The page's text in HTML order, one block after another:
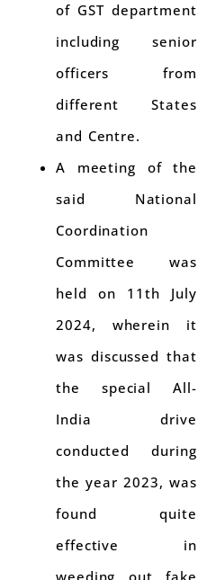
of GST department
including senior
officers from
different States
and Centre.
A meeting of the
said National
Coordination
Committee was
held on 11th July
2024, wherein it
was discussed that
the special All-
India drive
conducted during
the year 2023, was
found quite
effective in